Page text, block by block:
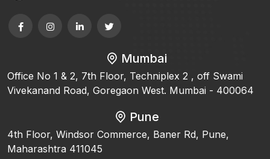
Mumbai
Office No 1 & 2, 7th Floor, Techniplex 2 , off Swami
Vivekanand Road, Goregaon West. Mumbai - 400064
Pune
4th Floor, Windsor Commerce, Baner Rd, Pune,
Maharashtra 411045